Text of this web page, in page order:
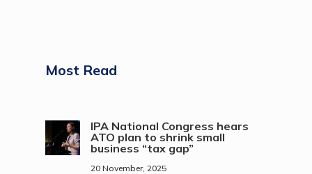
Most Read
IPA National Congress hears
ATO plan to shrink small
business “tax gap”
20 November, 2025